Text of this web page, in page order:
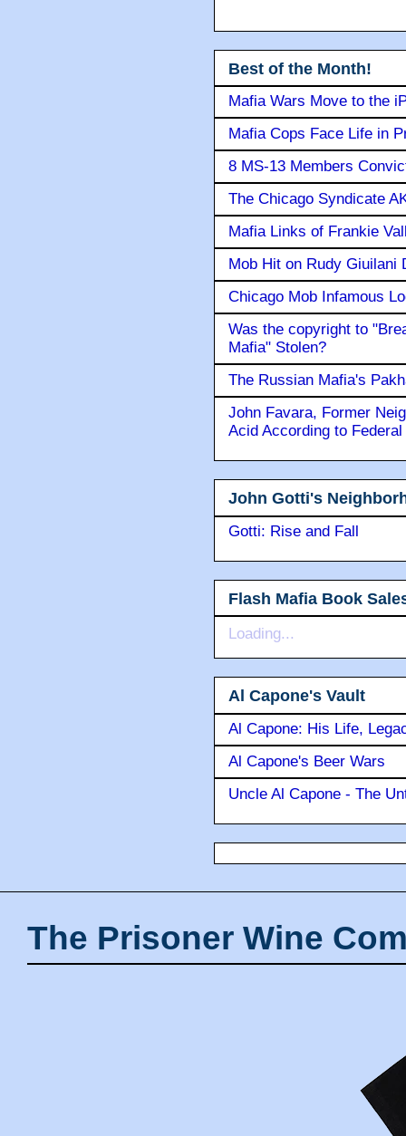
Best of the Month!
Mafia Wars Move to the
Mafia Cops Face Life in
8 MS-13 Members
The Chicago Syndicate
Mafia Links of Frankie
Mob Hit on Rudy Giuilani
Chicago Mob Infamous
Was the copyright to
Mafia" Stolen?
The Russian Mafia's
John Favara, Former
Acid According to
John Gotti's
Gotti: Rise and Fall
Flash Mafia Book
Loading...
Al Capone's Vault
Al Capone: His Life,
Al Capone's Beer Wars
Uncle Al Capone - The
The Prisoner Wine